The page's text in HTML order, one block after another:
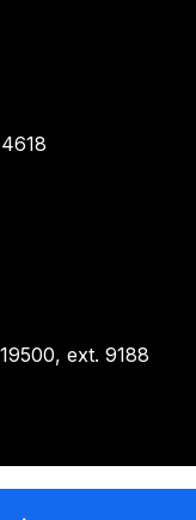
ext. 9188